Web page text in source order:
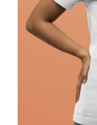
Pray
Hebrew
Shirt,
Jewish